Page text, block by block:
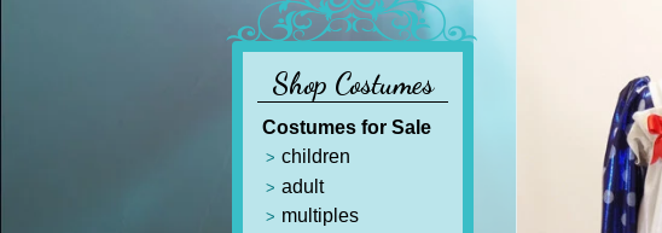
Shop Costumes
Costumes for Sale
children
adult
multiples